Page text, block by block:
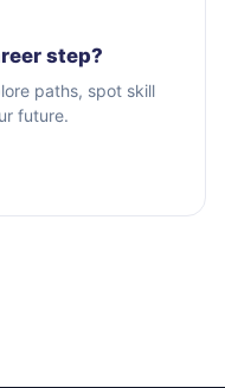
step?
paths, spot skill
future.